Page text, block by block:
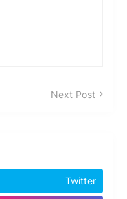
Next Post
Twitter